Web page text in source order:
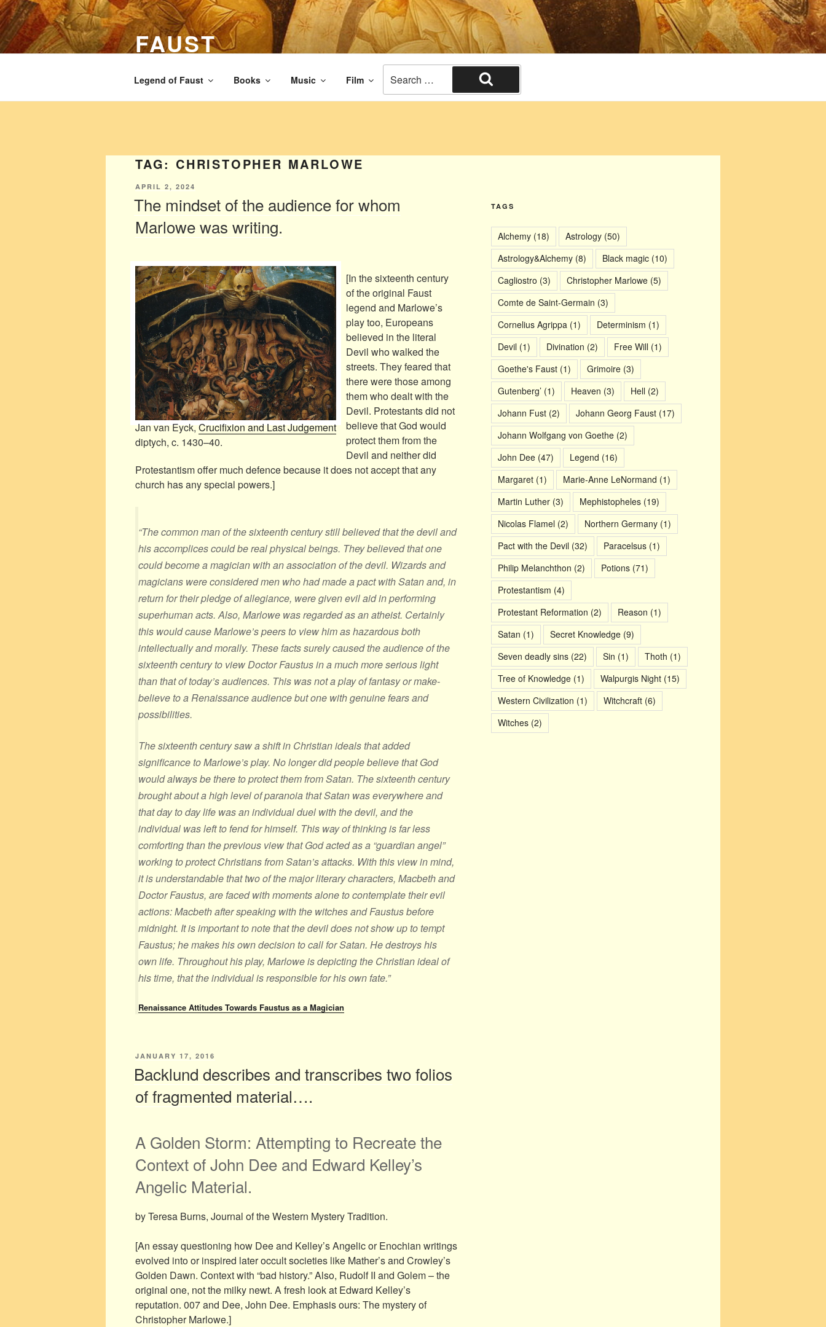
Skip
to
content
FAUST
The legend of Faust from the Renaissance times. The end of civilization.
Legend of Faust Books Music Film
for:
Search
TAG: CHRISTOPHER MARLOWE
POSTED
APRIL 2, 2024
The mindset of the audience for whom
Marlowe was writing.
Jan van Eyck,Crucifixion and Last Judgement
diptych, c. 1430–40.
[In the sixteenth century
of the original Faust
legend and Marlowe’s
play too, Europeans
believed in the literal
Devil who walked the
streets. They feared that
there were those among
them who dealt with the
Devil. Protestants did not
believe that God would
protect them from the
Devil and neither did
Protestantism offer much defence because it does not accept that any
church has any special powers.]
“The common man of the sixteenth century still believed that the devil and
his accomplices could be real physical beings. They believed that one
could become a magician with an association of the devil. Wizards and
magicians were considered men who had made a pact with Satan and, in
return for their pledge of allegiance, were given evil aid in performing
superhuman acts. Also, Marlowe was regarded as an atheist. Certainly
this would cause Marlowe’s peers to view him as hazardous both
intellectually and morally. These facts surely caused the audience of the
sixteenth century to view Doctor Faustus in a much more serious light
than that of today’s audiences. This was not a play of fantasy or make-
believe to a Renaissance audience but one with genuine fears and
possibilities.
The sixteenth century saw a shift in Christian ideals that added
significance to Marlowe’s play. No longer did people believe that God
would always be there to protect them from Satan. The sixteenth century
brought about a high level of paranoia that Satan was everywhere and
that day to day life was an individual duel with the devil, and the
individual was left to fend for himself. This way of thinking is far less
comforting than the previous view that God acted as a “guardian angel”
working to protect Christians from Satan’s attacks. With this view in mind,
it is understandable that two of the major literary characters, Macbeth and
Doctor Faustus, are faced with moments alone to contemplate their evil
actions: Macbeth after speaking with the witches and Faustus before
midnight. It is important to note that the devil does not show up to tempt
Faustus; he makes his own decision to call for Satan. He destroys his
own life. Throughout his play, Marlowe is depicting the Christian ideal of
his time, that the individual is responsible for his own fate.”
Renaissance Attitudes Towards Faustus as a Magician
POSTED
JANUARY 17, 2016
Backlund describes and transcribes two folios
of fragmented material….
A Golden Storm: Attempting to Recreate the
Context of John Dee and Edward Kelley’s
Angelic Material.
by Teresa Burns, Journal of the Western Mystery Tradition.
[An essay questioning how Dee and Kelley’s Angelic or Enochian writings
evolved into or inspired later occult societies like Mather’s and Crowley’s
Golden Dawn. Context with “bad history.” Also, Rudolf II and Golem – the
original one, not the milky newt. A fresh look at Edward Kelley’s
reputation. 007 and Dee, John Dee. Emphasis ours: The mystery of
Christopher Marlowe.]
TAGS
Alchemy(18) Astrology(50)
Astrology&Alchemy(8) Black magic(10)
Cagliostro (3) Christopher Marlowe(5)
Comte de Saint-Germain (3)
Cornelius Agrippa(1) Determinism (1)
Devil(1) Divination (2) Free Will(1)
Goethe's Faust(1) Grimoire(3)
Gutenberg’(1) Heaven (3) Hell(2)
Johann Fust(2) Johann Georg Faust(17)
Johann Wolfgang von Goethe(2)
John Dee(47) Legend (16)
Margaret(1) Marie-Anne LeNormand (1)
Martin Luther(3) Mephistopheles(19)
Nicolas Flamel(2) Northern Germany(1)
Pact with the Devil(32) Paracelsus(1)
Philip Melanchthon (2) Potions(71)
Protestantism (4)
Protestant Reformation (2) Reason (1)
Satan (1) Secret Knowledge(9)
Seven deadly sins(22) Sin (1) Thoth (1)
Tree of Knowledge(1) Walpurgis Night(15)
Western Civilization (1) Witchcraft(6)
Witches(2)